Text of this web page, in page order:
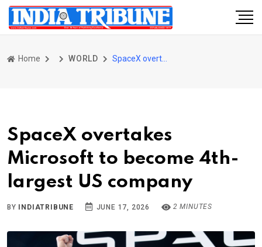
Home WORLD
SpaceX overtakes
Microsoft to become 4th-
largest US company
BY INDIATRIBUNE JUNE 17, 2026 2 MINUTES